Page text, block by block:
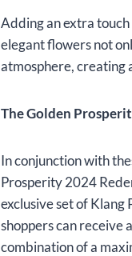
Adding an extra
elegant flowers not
atmosphere, creating
The Golden
In conjunction with
Prosperity 2024
exclusive set of
shoppers can receive
combination of a